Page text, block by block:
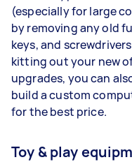
(especially for large
by removing any old
keys, and
kitting out your new
upgrades, you can
build a custom
for the best price.
Toy & play